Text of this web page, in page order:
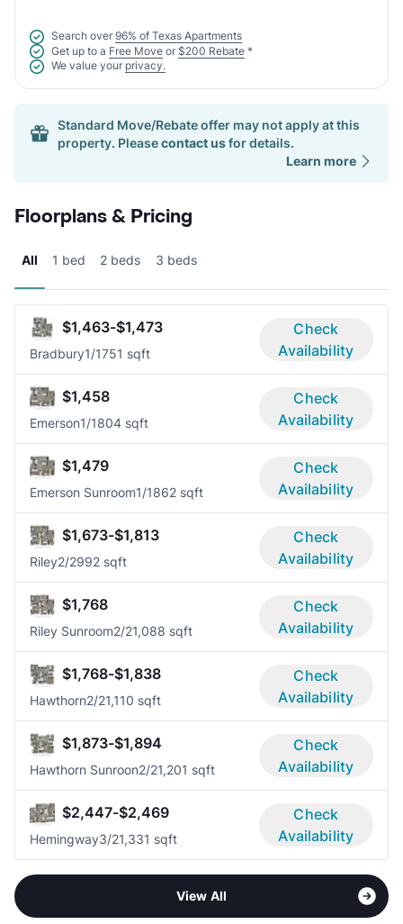
Search over 96% of Texas Apartments
Get up to a Free Move or $200 Rebate *
We value your privacy.
Standard Move/Rebate offer may not apply at this
property. Pleasecontact usfor details.
Learn more
Floorplans & Pricing
All 1 bed 2 beds 3 beds
$1,463-$1,473
Bradbury1/1751 sqft
Check
Availability
$1,458
Emerson1/1804 sqft
Check
Availability
$1,479
Emerson Sunroom1/1862 sqft
Check
Availability
$1,673-$1,813
Riley2/2992 sqft
Check
Availability
$1,768
Riley Sunroom2/21,088 sqft
Check
Availability
$1,768-$1,838
Hawthorn2/21,110 sqft
Check
Availability
$1,873-$1,894
Hawthorn Sunroon2/21,201 sqft
Check
Availability
$2,447-$2,469
Hemingway3/21,331 sqft
Check
Availability
View All